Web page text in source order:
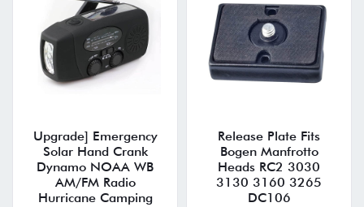
Upgrade] Emergency
Solar Hand Crank
Dynamo NOAA WB
AM/FM Radio
Hurricane Camping
Release Plate Fits
Bogen Manfrotto
Heads RC2 3030
3130 3160 3265
DC106